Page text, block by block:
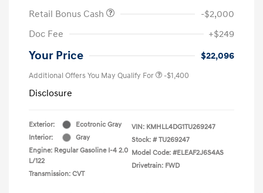
Retail Bonus Cash
-$2,000
Doc Fee
+$249
Your Price $22,096
Additional Offers You May Qualify For -$1,400
Disclosure
Exterior:
Ecotronic Gray
Interior:
Gray
Engine: Regular Gasoline I-4 2.0
L/122
Transmission: CVT
VIN: KMHLL4DG1TU269247
Stock: # TU269247
Model Code: #ELEAF2J6S4AS
Drivetrain: FWD